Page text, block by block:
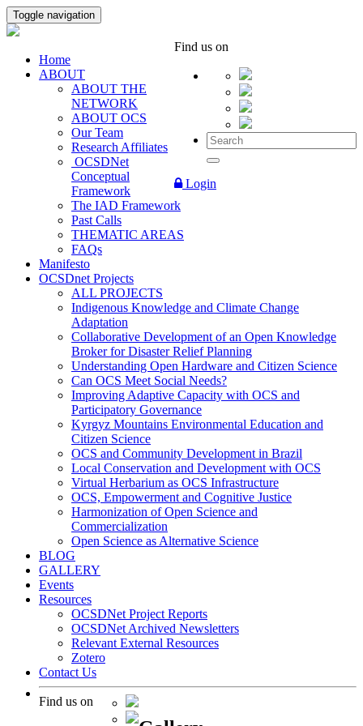
Toggle navigation
Find us on
Login
Home
ABOUT
ABOUT THE
NETWORK
ABOUT OCS
Our Team
Research Affiliates
OCSDNet
Conceptual
Framework
The IAD Framework
Past Calls
THEMATIC AREAS
FAQs
Manifesto
OCSDnet Projects
ALL PROJECTS
Indigenous Knowledge and Climate Change
Adaptation
Collaborative Development of an Open Knowledge
Broker for Disaster Relief Planning
Understanding Open Hardware and Citizen Science
Can OCS Meet Social Needs?
Improving Adaptive Capacity with OCS and
Participatory Governance
Kyrgyz Mountains Environmental Education and
Citizen Science
OCS and Community Development in Brazil
Local Conservation and Development with OCS
Virtual Herbarium as OCS Infrastructure
OCS, Empowerment and Cognitive Justice
Harmonization of Open Science and
Commercialization
Open Science as Alternative Science
BLOG
GALLERY
Events
Resources
OCSDNet Project Reports
OCSDNet Archived Newsletters
Relevant External Resources
Zotero
Contact Us
Find us on